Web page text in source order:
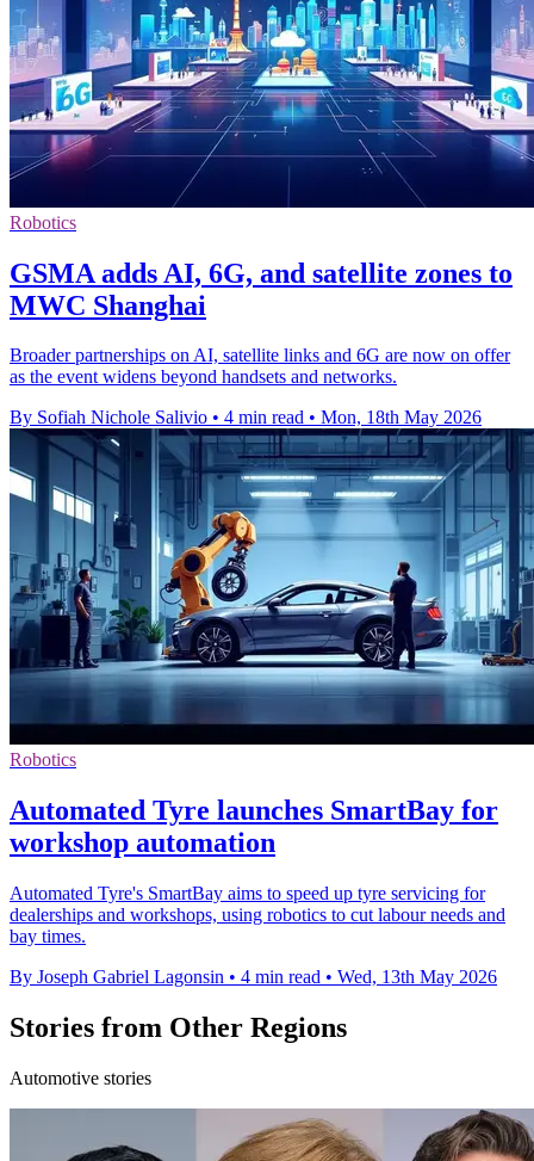
Robotics
GSMA adds AI, 6G, and satellite zones to
MWC Shanghai
Broader partnerships on AI, satellite links and 6G are now on offer
as the event widens beyond handsets and networks.
By Sofiah Nichole Salivio • 4 min read • Mon, 18th May 2026
Robotics
Automated Tyre launches SmartBay for
workshop automation
Automated Tyre's SmartBay aims to speed up tyre servicing for
dealerships and workshops, using robotics to cut labour needs and
bay times.
By Joseph Gabriel Lagonsin • 4 min read • Wed, 13th May 2026
Stories from Other Regions
Automotive stories